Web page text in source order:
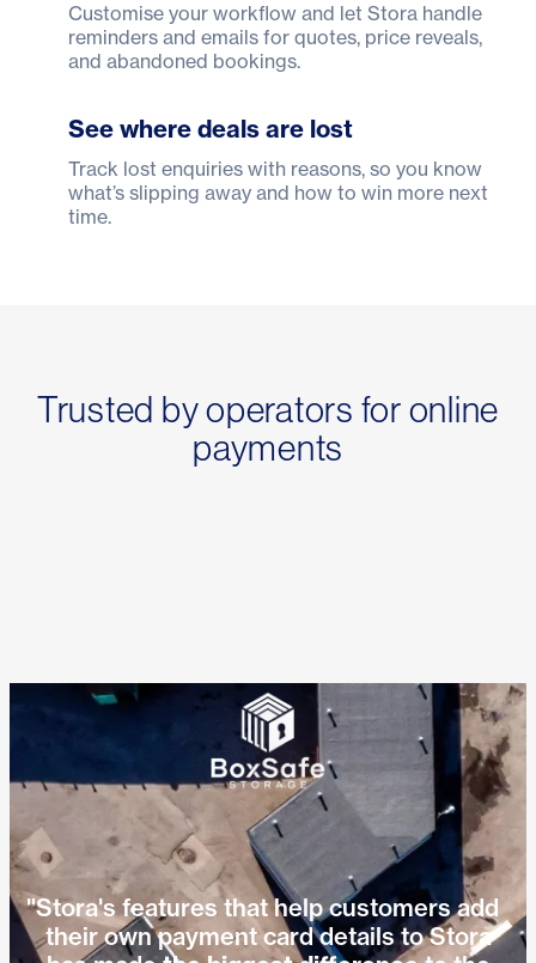
Customise your workflow and let Stora handle
reminders and emails for quotes, price reveals,
and abandoned bookings.
See where deals are lost
Track lost enquiries with reasons, so you know
what’s slipping away and how to win more next
time.
Trusted by operators for online
payments
Hear how Jo from Indoor Self
Storage cut bad debt with Stora.
Play
"Stora's features that help customers add
their own payment card details to Stora